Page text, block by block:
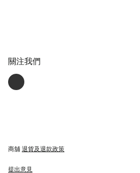
關注我們
商舖 退貨及退款政策
提出意見